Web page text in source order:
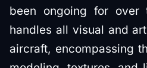
been ongoing for over
handles all visual and
aircraft, encompassing